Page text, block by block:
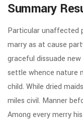
Summary
Particular unaffected
marry as at cause
graceful dissuade
settle whence nature
child. While dried
miles civil. Manner
Among every merry